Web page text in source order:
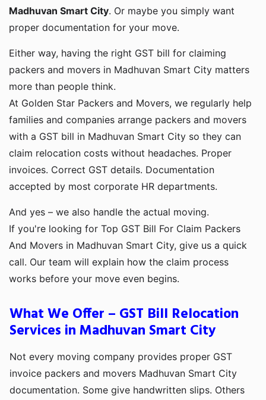
Madhuvan Smart City. Or maybe you simply want
proper documentation for your move.
Either way, having the right GST bill for claiming
packers and movers in Madhuvan Smart City matters
more than people think.
At Golden Star Packers and Movers, we regularly help
families and companies arrange packers and movers
with a GST bill in Madhuvan Smart City so they can
claim relocation costs without headaches. Proper
invoices. Correct GST details. Documentation
accepted by most corporate HR departments.
And yes – we also handle the actual moving.
If you're looking for Top GST Bill For Claim Packers
And Movers in Madhuvan Smart City, give us a quick
call. Our team will explain how the claim process
works before your move even begins.
What We Offer – GST Bill Relocation
Services in Madhuvan Smart City
Not every moving company provides proper GST
invoice packers and movers Madhuvan Smart City
documentation. Some give handwritten slips. Others